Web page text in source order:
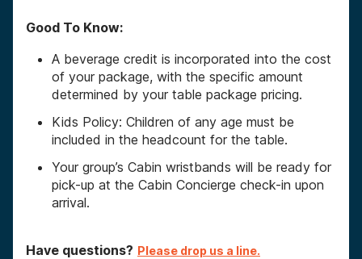
Good To Know:
A beverage credit is incorporated into the cost
of your package, with the specific amount
determined by your table package pricing.
Kids Policy: Children of any age must be
included in the headcount for the table.
Your group’s Cabin wristbands will be ready for
pick-up at the Cabin Concierge check-in upon
arrival.
Have questions? Please drop us a line.